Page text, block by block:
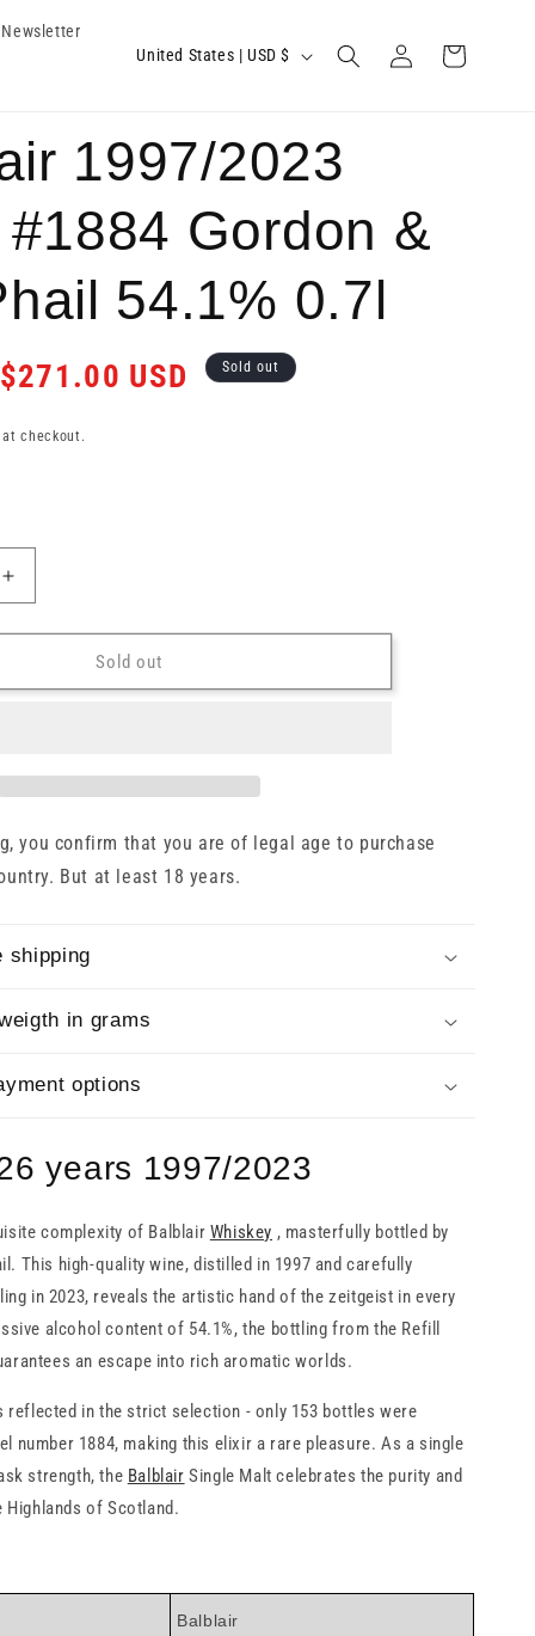
Newsletter
C
u
n
t
r
y
r
United States | USD $
in
Cart
1997/2023
Gordon &
54.1% 0.7l
Sale
$271.00 USD Sold out
checkout.
Increase
quantity
for
1997/2023
54.1%
Sold out
you confirm that you are of legal age to purchase
But at least 18 years.
shipping
in grams
options
years 1997/2023
complexity of Balblair Whiskey , masterfully bottled by
This high-quality wine, distilled in 1997 and carefully
in 2023, reveals the artistic hand of the zeitgeist in every
alcohol content of 54.1%, the bottling from the Refill
an escape into rich aromatic worlds.
reflected in the strict selection - only 153 bottles were
number 1884, making this elixir a rare pleasure. As a single
strength, the Balblair Single Malt celebrates the purity and
of Scotland.
Balblair